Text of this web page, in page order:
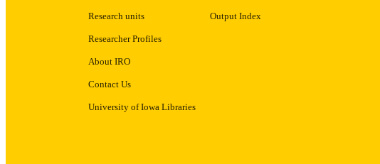
Research units
Researcher Profiles
About IRO
Contact Us
University of Iowa Libraries
Output Index